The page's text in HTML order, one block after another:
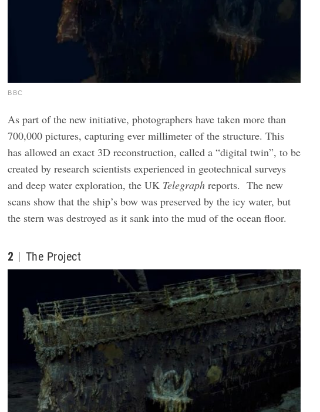
BBC
As part of the new initiative, photographers have taken more than
700,000 pictures, capturing ever millimeter of the structure. This
has allowed an exact 3D reconstruction, called a “digital twin”, to be
created by research scientists experienced in geotechnical surveys
and deep water exploration, the UK Telegraph reports.The new
scans show that the ship’s bow was preserved by the icy water, but
the stern was destroyed as it sank into the mud of the ocean floor.
2 The Project